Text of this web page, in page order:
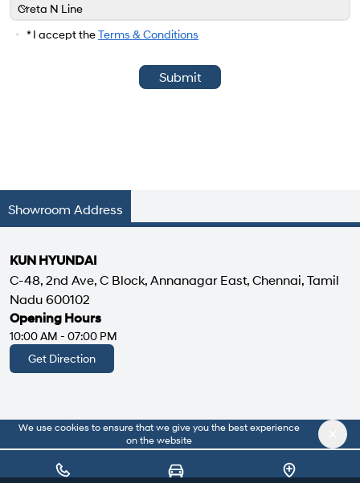
Car Model
Creta N Line
* I accept theTerms & Conditions
Submit
About Us|Privacy Policy
Showroom Address
KUN HYUNDAI
C-48, 2nd Ave, C Block, Annanagar East, Chennai, Tamil
Nadu 600102
Opening Hours
10:00 AM - 07:00 PM
Get Direction
We use cookies to ensure that we give you the best experience
on the website